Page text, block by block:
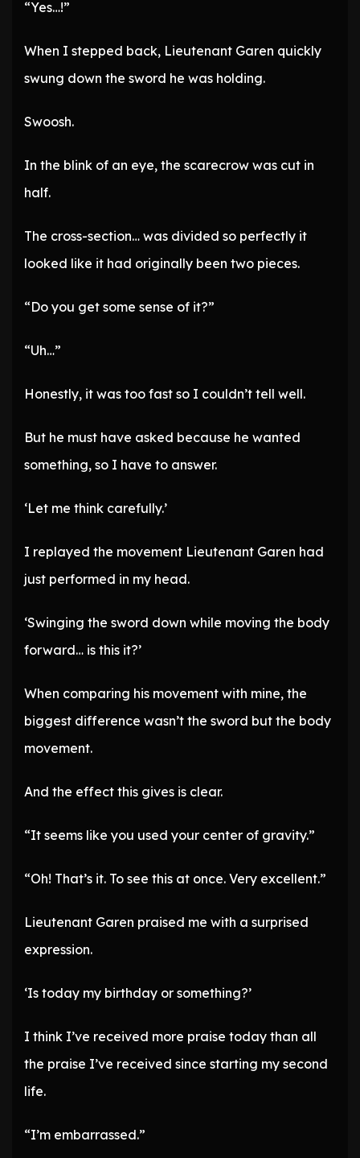
“Yes…!”
When I stepped back, Lieutenant Garen quickly
swung down the sword he was holding.
Swoosh.
In the blink of an eye, the scarecrow was cut in
half.
The cross-section… was divided so perfectly it
looked like it had originally been two pieces.
“Do you get some sense of it?”
“Uh…”
Honestly, it was too fast so I couldn’t tell well.
But he must have asked because he wanted
something, so I have to answer.
‘Let me think carefully.’
I replayed the movement Lieutenant Garen had
just performed in my head.
‘Swinging the sword down while moving the body
forward… is this it?’
When comparing his movement with mine, the
biggest difference wasn’t the sword but the body
movement.
And the effect this gives is clear.
“It seems like you used your center of gravity.”
“Oh! That’s it. To see this at once. Very excellent.”
Lieutenant Garen praised me with a surprised
expression.
‘Is today my birthday or something?’
I think I’ve received more praise today than all
the praise I’ve received since starting my second
life.
“I’m embarrassed.”